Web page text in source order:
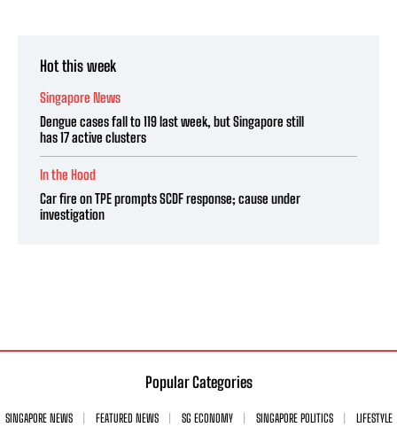
Hot this week
Singapore News
Dengue cases fall to 119 last week, but Singapore still
has 17 active clusters
In the Hood
Car fire on TPE prompts SCDF response; cause under
investigation
Popular Categories
SINGAPORE NEWS FEATURED NEWS SG ECONOMY SINGAPORE POLITICS
LIFESTYLE